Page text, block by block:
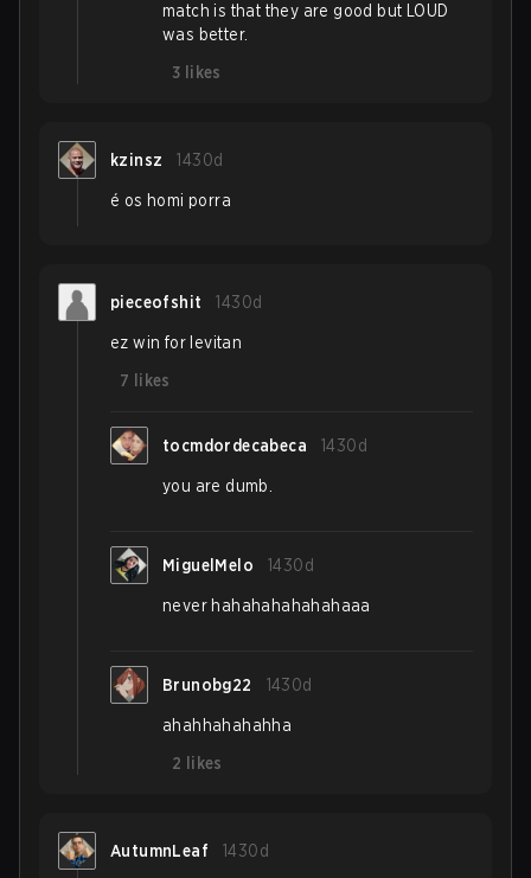
match is that they are good but LOUD
was better.
3 likes
kzinsz 1430d
é os homi porra
pieceofshit 1430d
ez win for levitan
7
likes
tocmdordecabeca 1430d
you are dumb.
MiguelMelo 1430d
never hahahahahahahaaa
Brunobg22 1430d
ahahhahahahha
2
likes
AutumnLeaf 1430d